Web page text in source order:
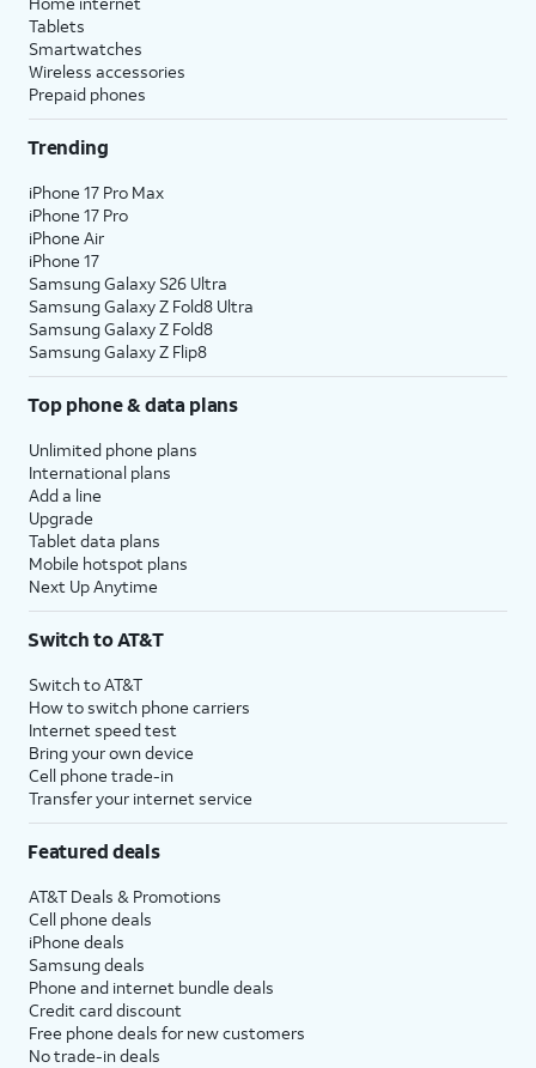
Tablets
Smartwatches
Wireless accessories
Prepaid phones
Trending
iPhone 17 Pro Max
iPhone 17 Pro
iPhone Air
iPhone 17
Samsung Galaxy S26 Ultra
Samsung Galaxy Z Fold8 Ultra
Samsung Galaxy Z Fold8
Samsung Galaxy Z Flip8
Top phone & data plans
Unlimited phone plans
International plans
Add a line
Upgrade
Tablet data plans
Mobile hotspot plans
Next Up Anytime
Switch to AT&T
Switch to AT&T
How to switch phone carriers
Internet speed test
Bring your own device
Cell phone trade-in
Transfer your internet service
Featured deals
AT&T Deals & Promotions
Cell phone deals
iPhone deals
Samsung deals
Phone and internet bundle deals
Credit card discount
Free phone deals for new customers
No trade-in deals